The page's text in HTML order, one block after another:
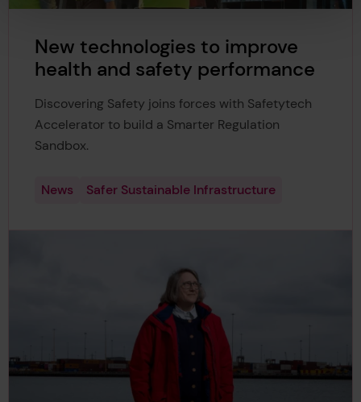
New technologies to improve
health and safety performance
Discovering Safety joins forces with Safetytech
Accelerator to build a Smarter Regulation
Sandbox.
News Safer Sustainable Infrastructure